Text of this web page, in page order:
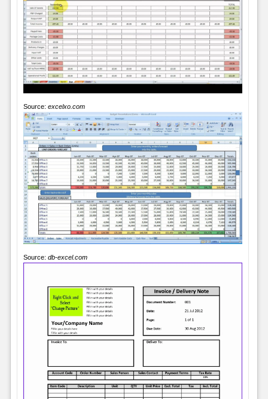
Source: excelxo.com
Source: db-excel.com